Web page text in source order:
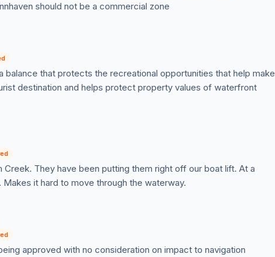
should not be a commercial zone
balance that protects the recreational opportunities that help make
destination and helps protect property values of waterfront
Creek. They have been putting them right off our boat lift. At a
it hard to move through the waterway.
approved with no consideration on impact to navigation